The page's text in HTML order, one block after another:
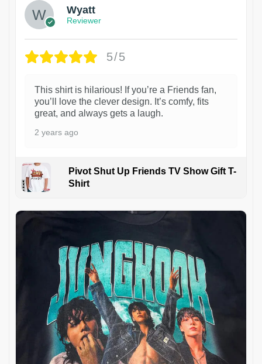
Wyatt
Reviewer
5/5
This shirt is hilarious! If you’re a Friends fan,
you’ll love the clever design. It’s comfy, fits
great, and always gets a laugh.
2 years ago
Pivot Shut Up Friends TV Show Gift T-
Shirt